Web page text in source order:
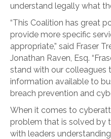
understand legally what
“This Coalition has great
provide more specific
appropriate,” said Fraser
Jonathan Raven, Esq.
stand with our colleagues
information available to
breach prevention and
When it comes to
problem that is solved by
with leaders